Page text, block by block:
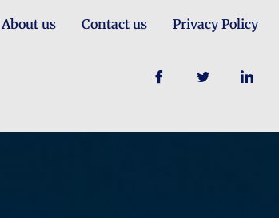
About us Contact us Privacy Policy